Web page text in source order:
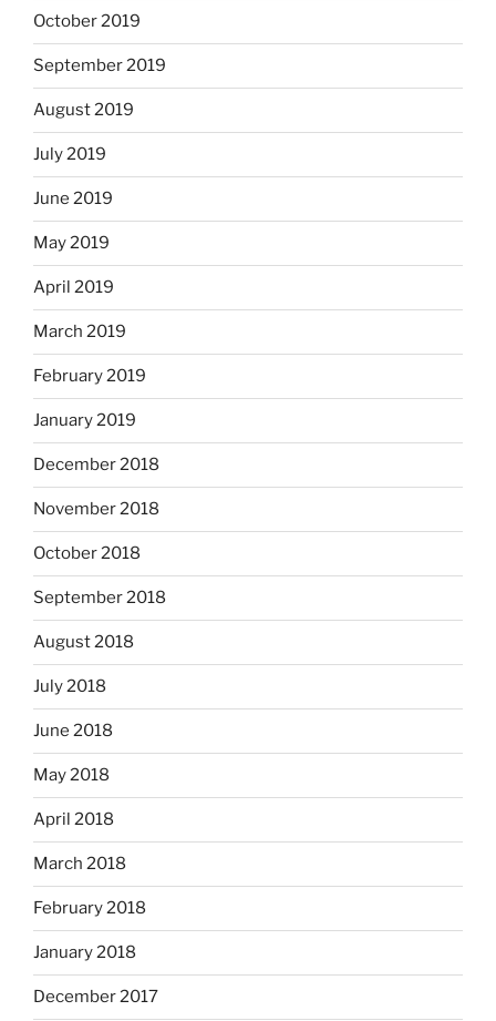
October 2019
September 2019
August 2019
July 2019
June 2019
May 2019
April 2019
March 2019
February 2019
January 2019
December 2018
November 2018
October 2018
September 2018
August 2018
July 2018
June 2018
May 2018
April 2018
March 2018
February 2018
January 2018
December 2017